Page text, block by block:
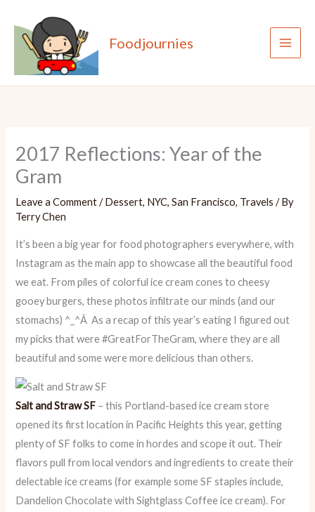
content
Foodjournies
2017 Reflections: Year of the
Gram
Leave a Comment /Dessert, NYC,San Francisco, Travels / By
Terry Chen
It’s been a big year for food photographers everywhere, with
Instagram as the main app to showcase all the beautiful food
we eat. From piles of colorful ice cream cones to cheesy
gooey burgers, these photos infiltrate our minds (and our
stomachs) ^_^Â As a recap of this year’s eating I figured out
my picks that were #GreatForTheGram, where they are all
beautiful and some were more delicious than others.
Salt and Straw SF – this Portland-based ice cream store
opened its first location in Pacific Heights this year, getting
plenty of SF folks to come in hordes and scope it out. Their
flavors pull from local vendors and ingredients to create their
delectable ice creams (for example some SF staples include,
Dandelion Chocolate with Sightglass Coffee ice cream). For